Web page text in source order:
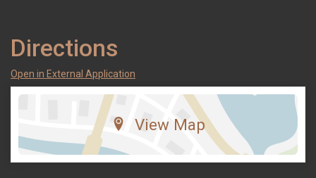
Directions
Open in External Application
View Map